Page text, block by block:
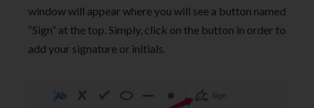
window will appear where you will see a button named
“Sign” at the top. Simply, click on the button in order to
add your signature or initials.